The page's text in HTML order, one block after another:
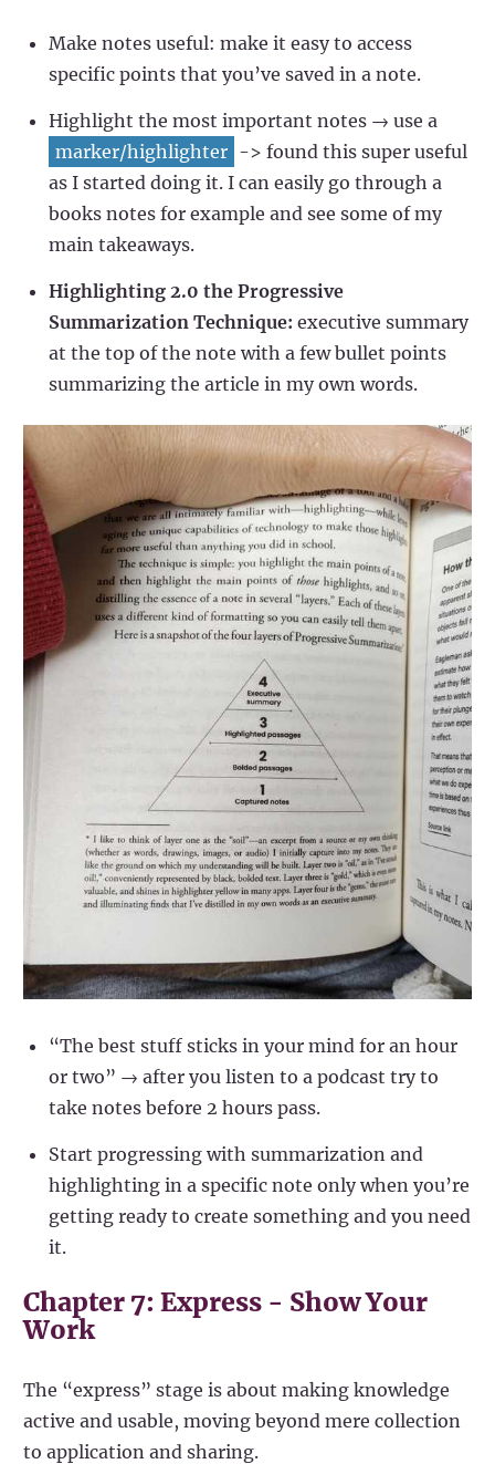
Make notes useful: make it easy to access
specific points that you’ve saved in a note.
Highlight the most important notes → use a
marker/highlighter -> found this super useful
as I started doing it. I can easily go through a
books notes for example and see some of my
main takeaways.
Highlighting 2.0 the Progressive
Summarization Technique: executive summary
at the top of the note with a few bullet points
summarizing the article in my own words.
“The best stuff sticks in your mind for an hour
or two” → after you listen to a podcast try to
take notes before 2 hours pass.
Start progressing with summarization and
highlighting in a specific note only when you’re
getting ready to create something and you need
it.
Chapter 7: Express - Show Your
Work
The “express” stage is about making knowledge
active and usable, moving beyond mere collection
to application and sharing.